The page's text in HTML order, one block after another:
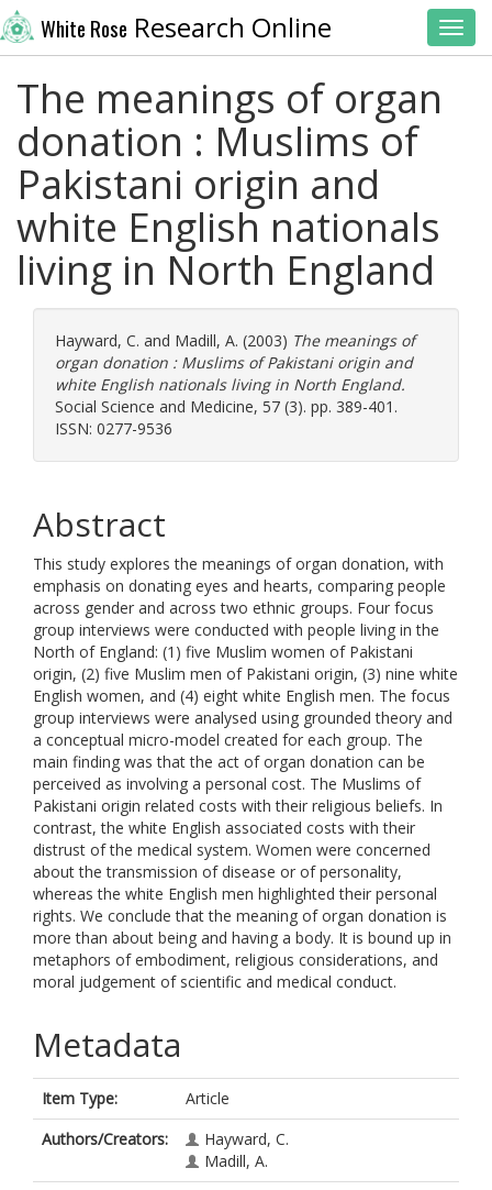
White Rose Research Online
The meanings of organ
donation : Muslims of
Pakistani origin and
white English nationals
living in North England
Hayward, C. and Madill, A. (2003) The meanings of
organ donation : Muslims of Pakistani origin and
white English nationals living in North England.
Social Science and Medicine, 57 (3). pp. 389-401.
ISSN: 0277-9536
Abstract
This study explores the meanings of organ donation, with
emphasis on donating eyes and hearts, comparing people
across gender and across two ethnic groups. Four focus
group interviews were conducted with people living in the
North of England: (1) five Muslim women of Pakistani
origin, (2) five Muslim men of Pakistani origin, (3) nine white
English women, and (4) eight white English men. The focus
group interviews were analysed using grounded theory and
a conceptual micro-model created for each group. The
main finding was that the act of organ donation can be
perceived as involving a personal cost. The Muslims of
Pakistani origin related costs with their religious beliefs. In
contrast, the white English associated costs with their
distrust of the medical system. Women were concerned
about the transmission of disease or of personality,
whereas the white English men highlighted their personal
rights. We conclude that the meaning of organ donation is
more than about being and having a body. It is bound up in
metaphors of embodiment, religious considerations, and
moral judgement of scientific and medical conduct.
Metadata
Item Type:
Article
Authors/Creators:
Hayward, C.
Madill, A.